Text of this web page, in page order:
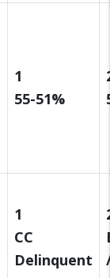
1
55-51%
1
CC
Delinquent